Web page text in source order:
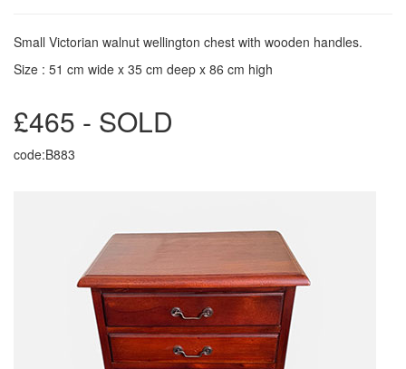
Small Victorian walnut wellington chest with wooden handles.
Size : 51 cm wide x 35 cm deep x 86 cm high
£465 - SOLD
code:B883